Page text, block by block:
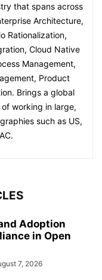
that spans across
Architecture,
Rationalization,
Cloud Native
Management,
Product
Brings a global
working in large,
such as US,
Adoption
in Open
7, 2026